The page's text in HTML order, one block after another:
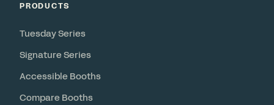
PRODUCTS
Tuesday Series
Signature Series
Accessible Booths
Compare Booths